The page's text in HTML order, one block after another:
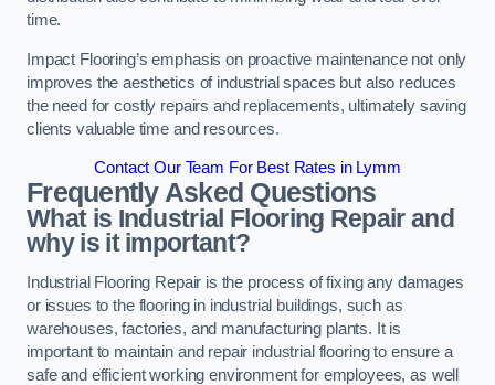
time.
Impact Flooring’s emphasis on proactive maintenance not only
improves the aesthetics of industrial spaces but also reduces
the need for costly repairs and replacements, ultimately saving
clients valuable time and resources.
Contact Our Team For Best Rates in Lymm
Frequently Asked Questions
What is Industrial Flooring Repair and
why is it important?
Industrial Flooring Repair is the process of fixing any damages
or issues to the flooring in industrial buildings, such as
warehouses, factories, and manufacturing plants. It is
important to maintain and repair industrial flooring to ensure a
safe and efficient working environment for employees, as well